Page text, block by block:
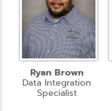
Ryan Brown
Data Integration
Specialist